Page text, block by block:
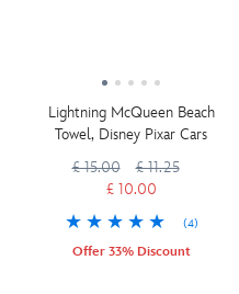
Lightning McQueen Beach
Towel, Disney Pixar Cars
£ 15.00
£ 11.25
£ 10.00
(4)
Offer 33% Discount